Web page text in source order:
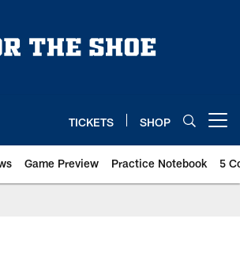
TICKETS SHOP
Game Preview Practice Notebook 5